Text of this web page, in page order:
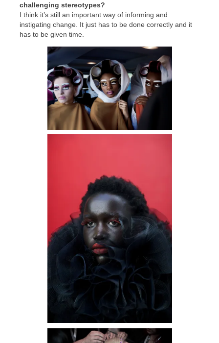
challenging stereotypes?
I think it’s still an important way of informing and
instigating change. It just has to be done correctly and it
has to be given time.